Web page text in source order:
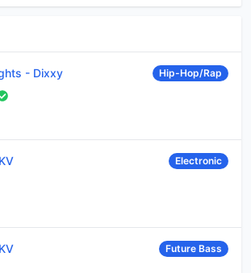
- Dixxy Hip-Hop/Rap
KV Electronic
KV Future Bass